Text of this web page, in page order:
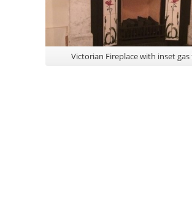
Victorian Fireplace with inset